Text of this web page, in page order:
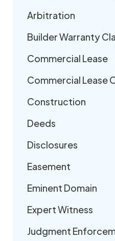
Arbitration
Builder Warranty
Commercial Lease
Commercial Lease
Construction
Deeds
Disclosures
Easement
Eminent Domain
Expert Witness
Judgment